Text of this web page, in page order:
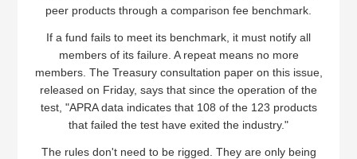
peer products through a comparison fee benchmark.
If a fund fails to meet its benchmark, it must notify all
members of its failure. A repeat means no more
members. The Treasury consultation paper on this issue,
released on Friday, says that since the operation of the
test, "APRA data indicates that 108 of the 123 products
that failed the test have exited the industry."
The rules don't need to be rigged. They are only being